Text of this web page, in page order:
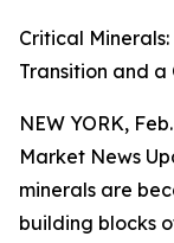
Critical
Transition and
NEW YORK,
Market News
minerals are
building blocks